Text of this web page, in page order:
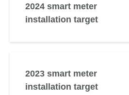
2024 smart meter
installation target
2023 smart meter
installation target